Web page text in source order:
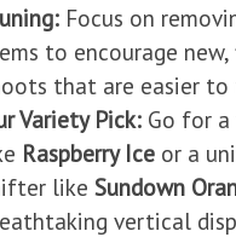
Focus on
to encourage
that are easier to
Variety Pick: Go for
Raspberry Ice or a
like Sundown
vertical